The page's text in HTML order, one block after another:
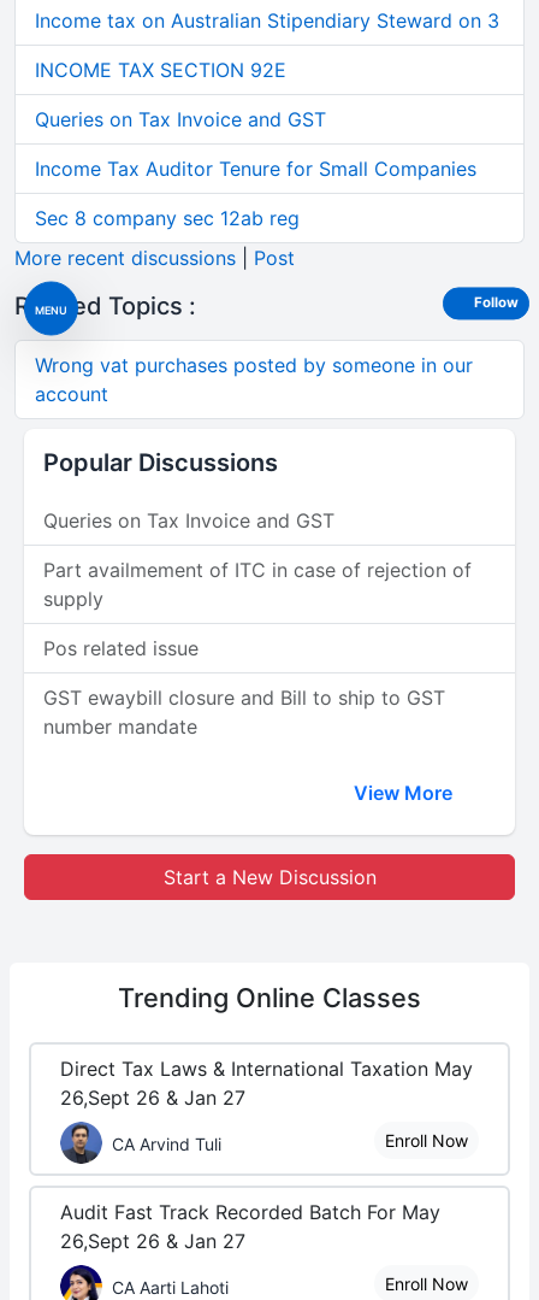
MENU
Income tax on Australian Stipendiary Steward on 3
INCOME TAX SECTION 92E
Queries on Tax Invoice and GST
Income Tax Auditor Tenure for Small Companies
Sec 8 company sec 12ab reg
More recent discussions
Post
Related Topics :
Wrong vat purchases posted by someone in our
account
Popular Discussions
Queries on Tax Invoice and GST
Part availmement of ITC in case of rejection of
supply
Pos related issue
GST ewaybill closure and Bill to ship to GST
number mandate
View More
Start a New Discussion
Trending Online Classes
Direct Tax Laws & International Taxation May
26,Sept 26 & Jan 27
CA Arvind Tuli Enroll Now
Audit Fast Track Recorded Batch For May
26,Sept 26 & Jan 27
CA Aarti Lahoti Enroll Now
Follow